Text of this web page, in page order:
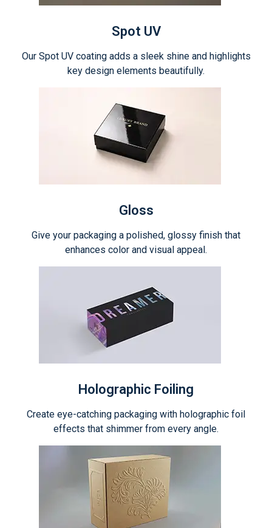
Spot UV
Our Spot UV coating adds a sleek shine and highlights
key design elements beautifully.
Gloss
Give your packaging a polished, glossy finish that
enhances color and visual appeal.
Holographic Foiling
Create eye-catching packaging with holographic foil
effects that shimmer from every angle.